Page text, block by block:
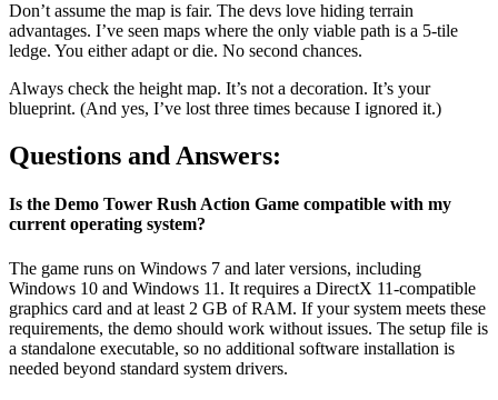
Don’t assume the map is fair. The devs love hiding terrain
advantages. I’ve seen maps where the only viable path is a 5-tile
ledge. You either adapt or die. No second chances.
Always check the height map. It’s not a decoration. It’s your
blueprint. (And yes, I’ve lost three times because I ignored it.)
Questions and Answers:
Is the Demo Tower Rush Action Game compatible with my
current operating system?
The game runs on Windows 7 and later versions, including
Windows 10 and Windows 11. It requires a DirectX 11-compatible
graphics card and at least 2 GB of RAM. If your system meets these
requirements, the demo should work without issues. The setup file is
a standalone executable, so no additional software installation is
needed beyond standard system drivers.